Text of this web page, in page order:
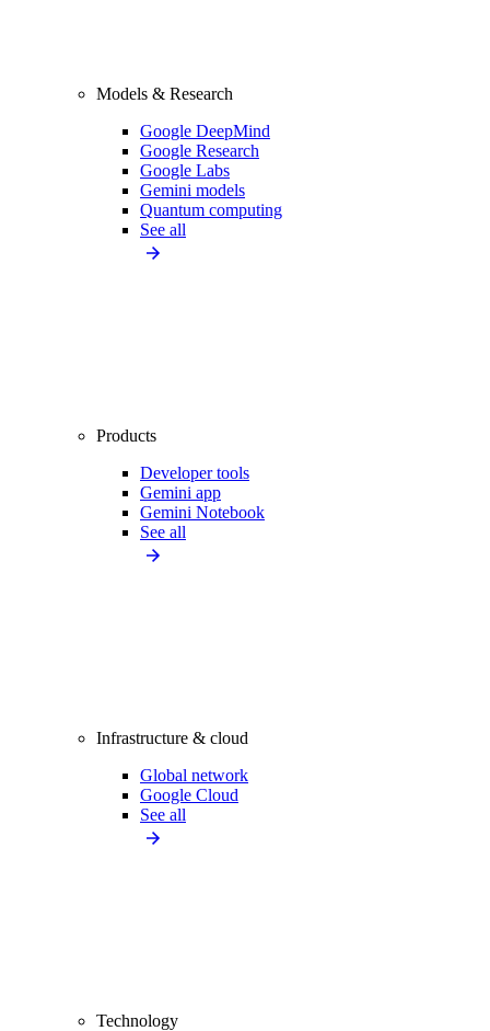
Models & Research
Google DeepMind
Google Research
Google Labs
Gemini models
Quantum computing
See all
Products
Developer tools
Gemini app
Gemini Notebook
See all
Infrastructure & cloud
Global network
Google Cloud
See all
Technology